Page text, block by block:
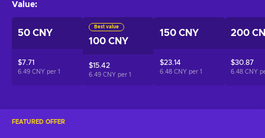
FEATURED OFFER
Value:
50 CNY
$7.71
6.49 CNY per 1
Best value
100 CNY
$15.42
6.49 CNY per 1
150 CNY
$23.14
6.48 CNY per 1
200
$30.87
6.48 CNY